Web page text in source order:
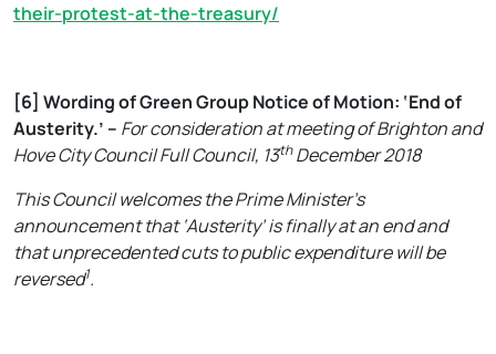
their-protest-at-the-treasury/
[6] Wording of Green Group Notice of Motion: ‘End of
Austerity.’ – For consideration at meeting of Brighton and
Hove City Council Full Council, 13thDecember 2018
This Council welcomes the Prime Minister’s
announcement that ‘Austerity’ is finally at an end and
that unprecedented cuts to public expenditure will be
reversed1.